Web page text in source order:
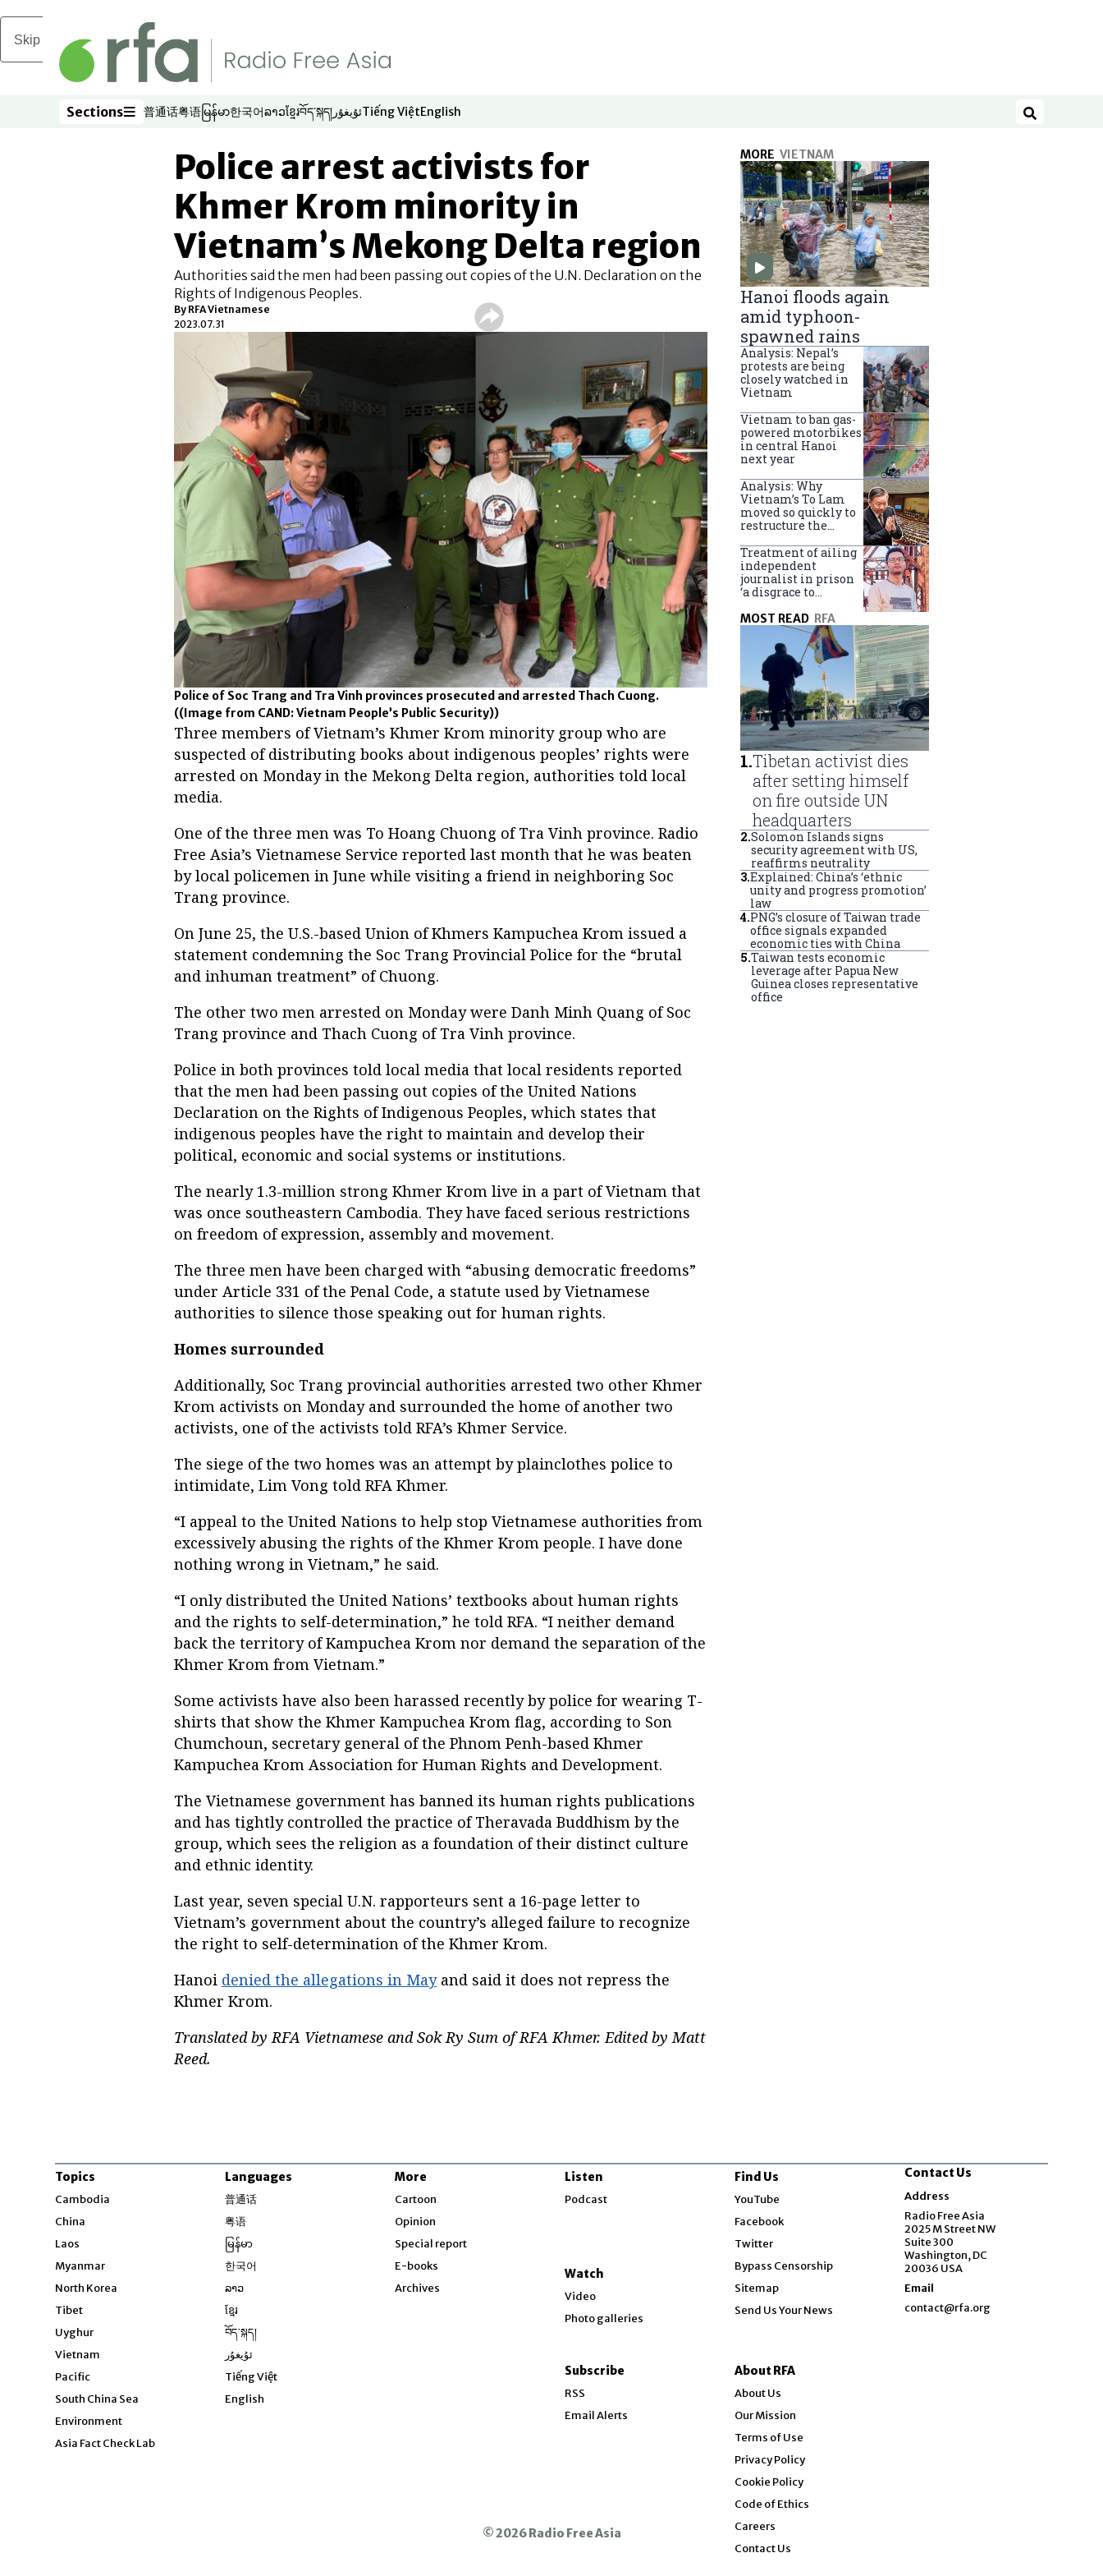
Skip to main content
Sections
Sections 普通话
Opens in new window
粤语
Opens in new window
မြန်မာ
Opens in new window
한국어
Opens in new window
ລາວ
Opens in new window
ខ្មែរ
Opens in new window
བོད་སྐད།
Opens in new window
ئۇيغۇر
Opens in new window
Tiếng Việt
Opens in new window
English
Opens in new window Search
Police arrest activists for
Khmer Krom minority in
Vietnam’s Mekong Delta region
Authorities said the men had been passing out copies of the U.N. Declaration on the
Rights of Indigenous Peoples.
By RFA Vietnamese
2023.07.31
Police of Soc Trang and Tra Vinh provinces prosecuted and arrested Thach Cuong.
((Image from CAND: Vietnam People’s Public Security))
Three members of Vietnam’s Khmer Krom minority group who are
suspected of distributing books about indigenous peoples’ rights were
arrested on Monday in the Mekong Delta region, authorities told local
media.
One of the three men was To Hoang Chuong of Tra Vinh province. Radio
Free Asia’s Vietnamese Service reported last month that he was beaten
by local policemen in June while visiting a friend in neighboring Soc
Trang province.
On June 25, the U.S.-based Union of Khmers Kampuchea Krom issued a
statement condemning the Soc Trang Provincial Police for the “brutal
and inhuman treatment” of Chuong.
The other two men arrested on Monday were Danh Minh Quang of Soc
Trang province and Thach Cuong of Tra Vinh province.
Police in both provinces told local media that local residents reported
that the men had been passing out copies of the United Nations
Declaration on the Rights of Indigenous Peoples, which states that
indigenous peoples have the right to maintain and develop their
political, economic and social systems or institutions.
The nearly 1.3-million strong Khmer Krom live in a part of Vietnam that
was once southeastern Cambodia. They have faced serious restrictions
on freedom of expression, assembly and movement.
The three men have been charged with “abusing democratic freedoms”
under Article 331 of the Penal Code, a statute used by Vietnamese
authorities to silence those speaking out for human rights.
Homes surrounded
Additionally, Soc Trang provincial authorities arrested two other Khmer
Krom activists on Monday and surrounded the home of another two
activists, one of the activists told RFA’s Khmer Service.
The siege of the two homes was an attempt by plainclothes police to
intimidate, Lim Vong told RFA Khmer.
“I appeal to the United Nations to help stop Vietnamese authorities from
excessively abusing the rights of the Khmer Krom people. I have done
nothing wrong in Vietnam,” he said.
“I only distributed the United Nations’ textbooks about human rights
and the rights to self-determination,” he told RFA. “I neither demand
back the territory of Kampuchea Krom nor demand the separation of the
Khmer Krom from Vietnam.”
Some activists have also been harassed recently by police for wearing T-
shirts that show the Khmer Kampuchea Krom flag, according to Son
Chumchoun, secretary general of the Phnom Penh-based Khmer
Kampuchea Krom Association for Human Rights and Development.
The Vietnamese government has banned its human rights publications
and has tightly controlled the practice of Theravada Buddhism by the
group, which sees the religion as a foundation of their distinct culture
and ethnic identity.
Last year, seven special U.N. rapporteurs sent a 16-page letter to
Vietnam’s government about the country’s alleged failure to recognize
the right to self-determination of the Khmer Krom.
Hanoi denied the allegations in Mayand said it does not repress the
Khmer Krom.
Translated by RFA Vietnamese and Sok Ry Sum of RFA Khmer. Edited by Matt
Reed.
MORE VIETNAM
Hanoi floods again
amid typhoon-
spawned rains
Analysis: Nepal’s
protests are being
closely watched in
Vietnam
Vietnam to ban gas-
powered motorbikes
in central Hanoi
next year
Analysis: Why
Vietnam’s To Lam
moved so quickly to
restructure the
Treatment of ailing
independent
journalist in prison
‘a disgrace to
MOST READ RFA
1.Tibetan activist dies
after setting himself
on fire outside UN
headquarters
2.Solomon Islands signs
security agreement with US,
reaffirms neutrality
3.Explained: China’s ‘ethnic
unity and progress promotion’
law
4.PNG’s closure of Taiwan trade
office signals expanded
economic ties with China
5.Taiwan tests economic
leverage after Papua New
Guinea closes representative
office
Topics
Cambodia
China
Laos
Myanmar
North Korea
Tibet
Uyghur
Vietnam
Pacific
South China Sea
Environment
Asia Fact Check Lab
Languages
普通话
粤语
မြန်မာ
한국어
ລາວ
ខ្មែរ
བོད་སྐད།
ئۇيغۇر
Tiếng Việt
English
More
Cartoon
Opinion
Special report
E-books
Archives
Listen
Podcast
Watch
Video
Photo galleries
Subscribe
RSS
Email Alerts
Find Us
YouTube
Facebook
Twitter
Bypass Censorship
Sitemap
Send Us Your News
About RFA
About Us
Our Mission
Terms of Use
Privacy Policy
Cookie Policy
Code of Ethics
Careers
Contact Us
Contact Us
Address
Radio Free Asia
2025 M Street NW
Suite 300
Washington, DC
20036 USA
Email
contact@rfa.org
© 2026 Radio Free Asia